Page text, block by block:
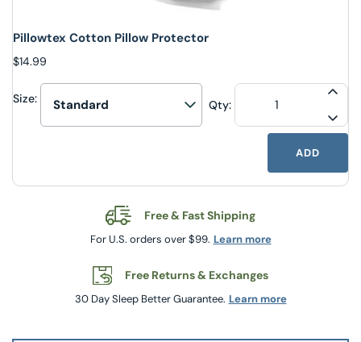
Pillowtex Cotton Pillow Protector
$14.99
Size:
Select upsell option Qty:
ADD
Free & Fast Shipping
For U.S. orders over $99. Learn more
Free Returns & Exchanges
30 Day Sleep Better Guarantee. Learn more